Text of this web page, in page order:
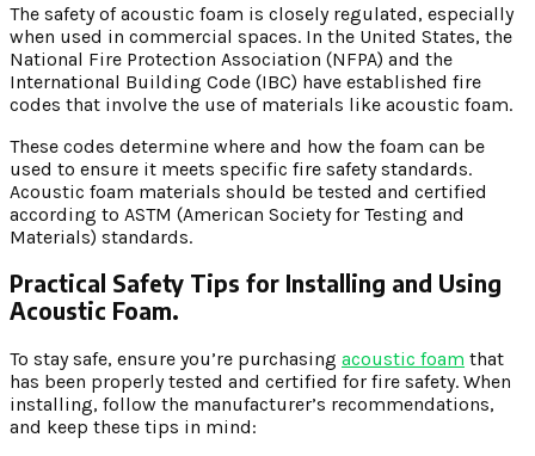
The safety of acoustic foam is closely regulated, especially
when used in commercial spaces. In the United States, the
National Fire Protection Association (NFPA) and the
International Building Code (IBC) have established fire
codes that involve the use of materials like acoustic foam.
These codes determine where and how the foam can be
used to ensure it meets specific fire safety standards.
Acoustic foam materials should be tested and certified
according to ASTM (American Society for Testing and
Materials) standards.
Practical Safety Tips for Installing and Using
Acoustic Foam.
To stay safe, ensure you’re purchasing acoustic foam that
has been properly tested and certified for fire safety. When
installing, follow the manufacturer’s recommendations,
and keep these tips in mind: